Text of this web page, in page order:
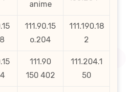
anime
111.90.15
o.204
111.190.18
2
111.90
150 402
111.204.1
50